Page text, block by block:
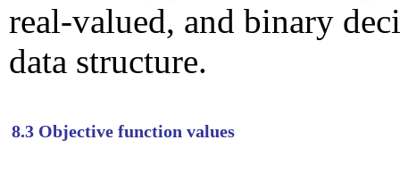
real-valued, and binary
data structure.
8.3 Objective function values